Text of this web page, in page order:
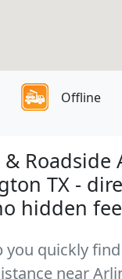
Offline
& Roadside
TX -
hidden
you quickly
near